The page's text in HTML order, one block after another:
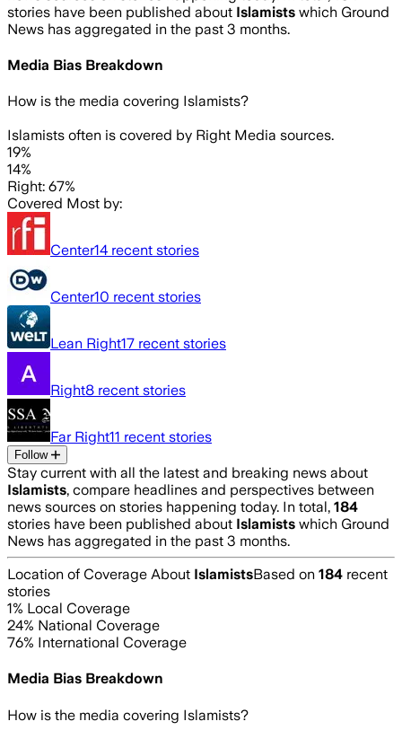
stories have been published about Islamists which Ground
News has aggregated in the past 3 months.
Media Bias Breakdown
How is the media covering Islamists?
Islamists often is covered by Right Media sources.
19%
14%
Right: 67%
Covered Most by:
Center14 recent stories
Center10 recent stories
Lean Right17 recent stories
Right8 recent stories
Far Right11 recent stories
Follow
Stay current with all the latest and breaking news about
Islamists, compare headlines and perspectives between
news sources on stories happening today. In total, 184
stories have been published about Islamists which Ground
News has aggregated in the past 3 months.
Location of Coverage About IslamistsBased on 184 recent
stories
1% Local Coverage
24% National Coverage
76% International Coverage
Media Bias Breakdown
How is the media covering Islamists?